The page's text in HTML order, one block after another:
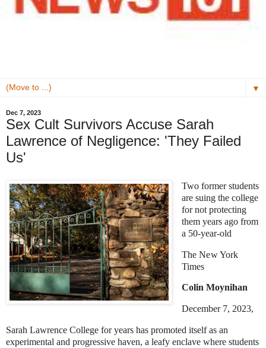
▼
Dec 7, 2023
Sex Cult Survivors Accuse Sarah
Lawrence of Negligence: 'They Failed
Us'
Two former students
are suing the college
for not protecting
them years ago from
a 50-year-old
The New York
Times
Colin Moynihan
December 7, 2023,
Sarah Lawrence College for years has promoted itself as an
experimental and progressive haven, a leafy enclave where students